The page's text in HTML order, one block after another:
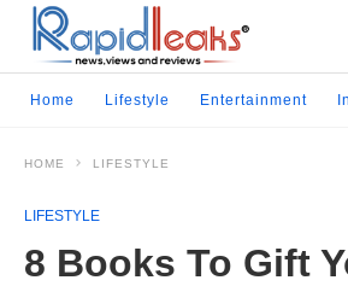
Home Lifestyle Entertainment
HOME LIFESTYLE
LIFESTYLE
8 Books To Gift